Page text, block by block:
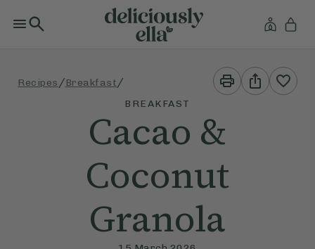
Recipes /Breakfast /
Print
This
Recipe
Share
This
Recipe
BREAKFAST
Cacao &
Coconut
Granola